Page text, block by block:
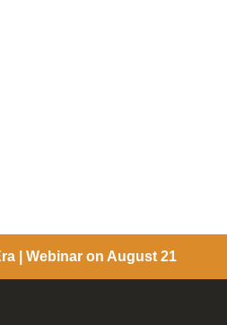
| Webinar on August 21